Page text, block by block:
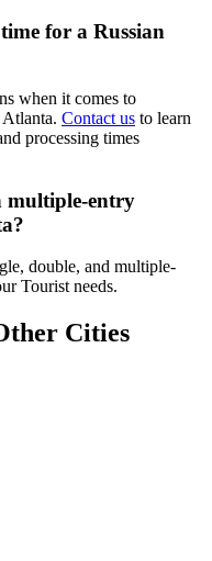
for a Russian
when it comes to
Contact us to learn
processing times
multiple-entry
double, and multiple-
Tourist needs.
Cities